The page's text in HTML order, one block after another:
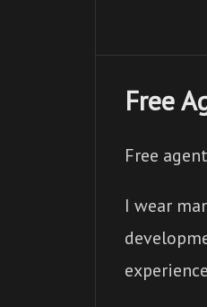
Free
Free
I wear